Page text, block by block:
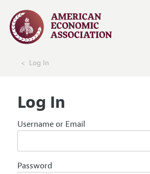
Log In
Log In
Username or Email
Password